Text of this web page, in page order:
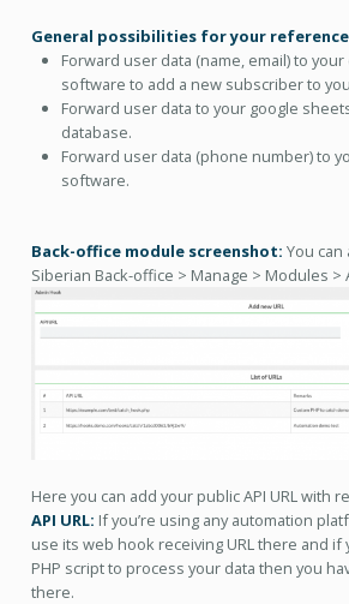
General possibilities for your
Forward user data (name, email) to
software to add a new subscriber to
Forward user data to your google
database.
Forward user data (phone number) to
software.
Back-office module screenshot: You can
Siberian Back-office > Manage > Modules >
Here you can add your public API URL with
API URL: If you’re using any automation
use its web hook receiving URL there and if
PHP script to process your data then you
there.